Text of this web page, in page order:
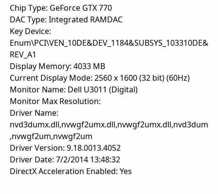
Chip Type: GeForce GTX 770
DAC Type: Integrated RAMDAC
Key Device:
Enum\PCI\VEN_10DE&DEV_1184&SUBSYS_103310DE&
REV_A1
Display Memory: 4033 MB
Current Display Mode: 2560 x 1600 (32 bit) (60Hz)
Monitor Name: Dell U3011 (Digital)
Monitor Max Resolution:
Driver Name:
nvd3dumx.dll,nvwgf2umx.dll,nvwgf2umx.dll,nvd3dum
,nvwgf2um,nvwgf2um
Driver Version: 9.18.0013.4052
Driver Date: 7/2/2014 13:48:32
DirectX Acceleration Enabled: Yes